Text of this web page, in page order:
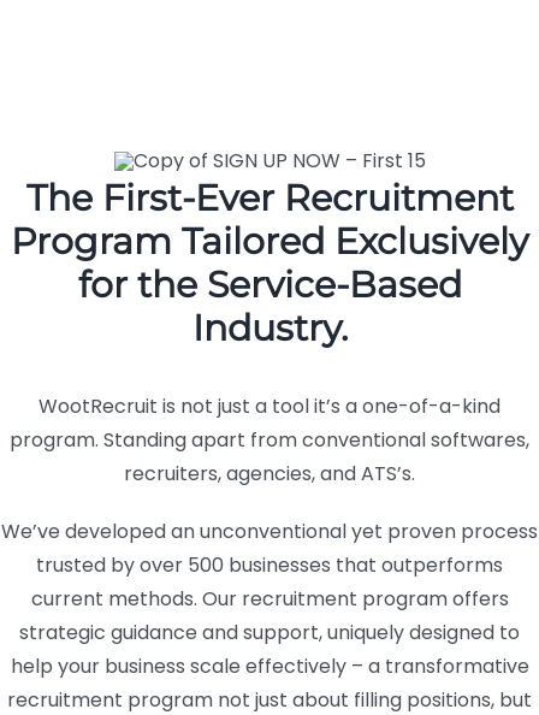
The First-Ever Recruitment
Program Tailored Exclusively
for the Service-Based
Industry.
WootRecruit is not just a tool it’s a one-of-a-kind
program. Standing apart from conventional softwares,
recruiters, agencies, and ATS’s.
We’ve developed an unconventional yet proven process
trusted by over 500 businesses that outperforms
current methods. Our recruitment program offers
strategic guidance and support, uniquely designed to
help your business scale effectively – a transformative
recruitment program not just about filling positions, but